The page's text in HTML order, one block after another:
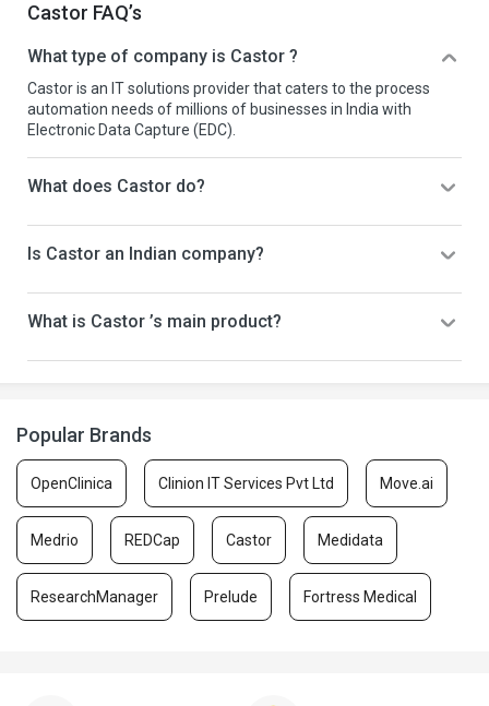
Castor FAQ’s
What type of company is Castor ?
Castor is an IT solutions provider that caters to the process
automation needs of millions of businesses in India with
Electronic Data Capture (EDC).
What does Castor do?
Is Castor an Indian company?
What is Castor ’s main product?
Popular Brands
OpenClinica Clinion IT Services Pvt Ltd Move.ai
Medrio REDCap Castor Medidata
ResearchManager Prelude Fortress Medical